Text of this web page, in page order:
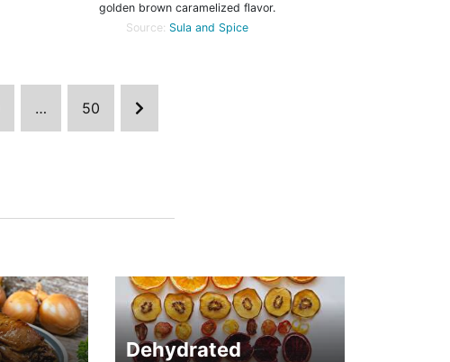
golden brown caramelized flavor.
Source: Sula and Spice
… 50
Dehydrated